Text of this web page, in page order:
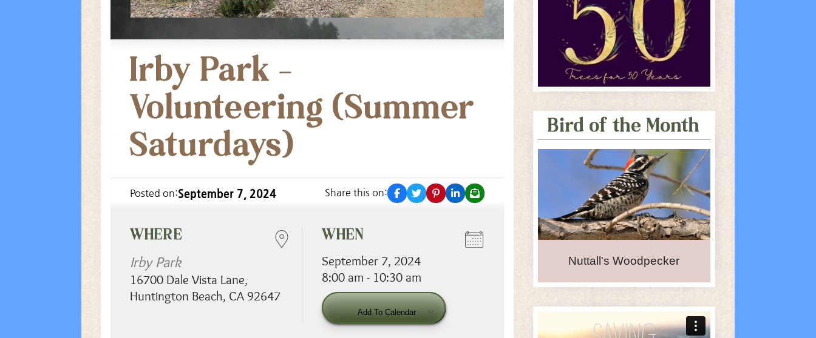
Irby Park –
Volunteering (Summer
Saturdays)
Posted on:September 7, 2024 Share this on: facebook
twitterpinterestlinkedin
email
WHERE
Irby Park
16700 Dale Vista Lane,
Huntington Beach, CA 92647
WHEN
September 7, 2024
8:00 am - 10:30 am
Add To Calendar
Download ICS Google Calendar iCalendar Office 365
Bird of the Month
Nuttall's Woodpecker